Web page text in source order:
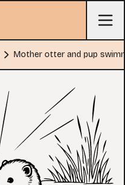
Mother otter and pup